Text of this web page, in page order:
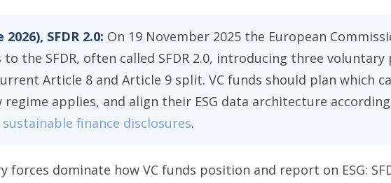
SFDR 2.0: On 19 November 2025 the European
to the SFDR, often called SFDR 2.0, introducing three
Article 8 and Article 9 split. VC funds should plan which
regime applies, and align their ESG data architecture
finance disclosures.
forces dominate how VC funds position and report on ESG: